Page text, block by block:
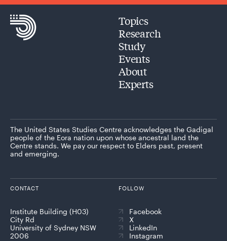
Topics
Research
Study
Events
About
Experts
The United States Studies Centre acknowledges the Gadigal
people of the Eora nation upon whose ancestral land the
Centre stands. We pay our respect to Elders past, present
and emerging.
CONTACT
Institute Building (H03)
City Rd
University of Sydney NSW
2006
FOLLOW
Facebook
X
LinkedIn
Instagram